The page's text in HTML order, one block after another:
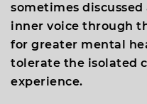
sometimes
inner voice through
for greater mental
tolerate the isolated
experience.